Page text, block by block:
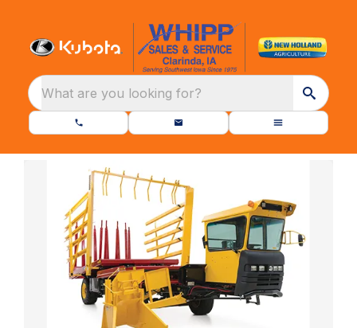
What are you looking for?